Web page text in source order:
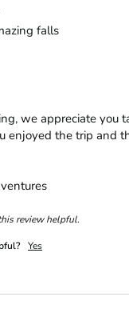
falls
we appreciate you
enjoyed the trip and
review helpful.
Yes